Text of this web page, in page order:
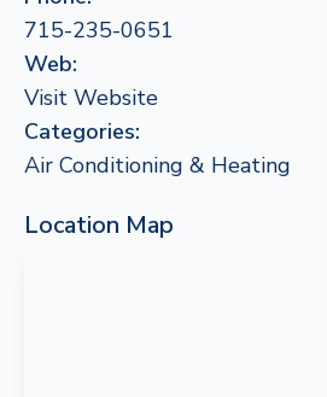
715-235-0651
Web:
Visit Website
Categories:
Air Conditioning & Heating
Location Map